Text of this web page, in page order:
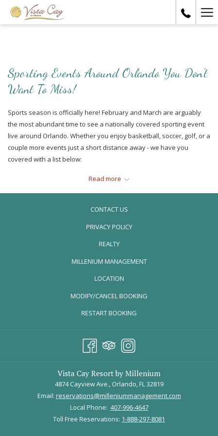
Sporting Events Around Orlando You Don’t
Want To Miss!
Sports season is officially here! February and March are arguably
the most abundant time to see a nationally covered sporting event
live around Orlando. Whether you enjoy basketball, soccer, golf, or a
couple more events just a short distance away - we have you
covered with a list below:
The Arnold Palmer Invitational - Orlando
From March 1- 6, watch Rory Mcilroy, Jordan Spieth, and other
tournament welcomes guests of all ages and backgrounds and has
outreach, delicious foodie events, and more!
If you purchase your tickets with a Mastercard (the event’s main
sponsor), you will receive 10% off.
Read more
CONTACT US
PRIVACY POLICY
REALTY
MILLENIUM MANAGEMENTOPENS
NEW
LOCATION
MODIFY/CANCEL BOOKING
RESTART BOOKING
Vista Cay Resort by Millenium
4874 Cayview Ave., Orlando, FL 32819
Email: reservations@milleniummanagement.com
Local Phone: 407-996-4647
Toll Free Reservations: 1-888-297-8081